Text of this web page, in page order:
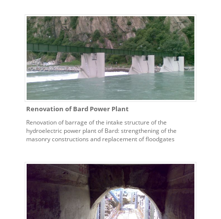
Renovation of Bard Power Plant
Renovation of barrage of the intake structure of the
hydroelectric power plant of Bard: strengthening of the
masonry constructions and replacement of floodgates